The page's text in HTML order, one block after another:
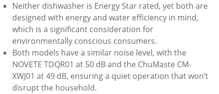
Neither dishwasher is Energy Star rated, yet both are
designed with energy and water efficiency in mind,
which is a significant consideration for
environmentally conscious consumers.
Both models have a similar noise level, with the
NOVETE TDQR01 at 50 dB and the ChuMaste CM-
XWJ01 at 49 dB, ensuring a quiet operation that won’t
disrupt the household.